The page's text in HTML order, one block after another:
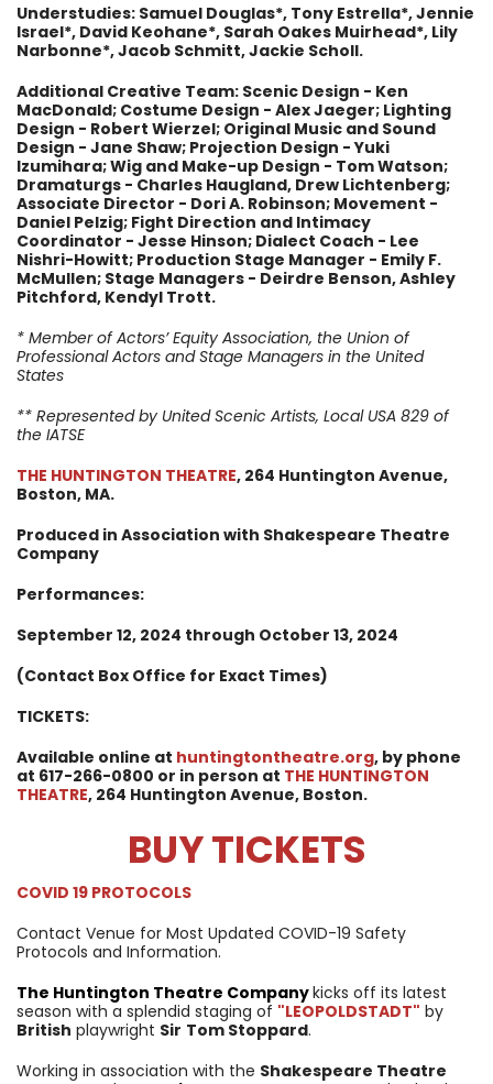
Understudies: Samuel Douglas*, Tony Estrella*, Jennie
Israel*, David Keohane*, Sarah Oakes Muirhead*, Lily
Narbonne*, Jacob Schmitt, Jackie Scholl.
Additional Creative Team: Scenic Design - Ken
MacDonald; Costume Design - Alex Jaeger; Lighting
Design - Robert Wierzel; Original Music and Sound
Design - Jane Shaw; Projection Design - Yuki
Izumihara; Wig and Make-up Design - Tom Watson;
Dramaturgs - Charles Haugland, Drew Lichtenberg;
Associate Director - Dori A. Robinson; Movement -
Daniel Pelzig; Fight Direction and Intimacy
Coordinator - Jesse Hinson; Dialect Coach - Lee
Nishri-Howitt; Production Stage Manager - Emily F.
McMullen; Stage Managers - Deirdre Benson, Ashley
Pitchford, Kendyl Trott.
* Member of Actors’ Equity Association, the Union of
Professional Actors and Stage Managers in the United
States
** Represented by United Scenic Artists, Local USA 829 of
the IATSE
THE HUNTINGTON THEATRE, 264 Huntington Avenue,
Boston, MA.
Produced in Association with Shakespeare Theatre
Company
Performances:
September 12, 2024 through October 13, 2024
(Contact Box Office for Exact Times)
TICKETS:
Available online at huntingtontheatre.org, by phone
at 617-266-0800 or in person at THE HUNTINGTON
THEATRE, 264 Huntington Avenue, Boston.
BUY TICKETS
COVID 19 PROTOCOLS
Contact Venue for Most Updated COVID-19 Safety
Protocols and Information.
The Huntington Theatre Companykicks off its latest
season with a splendid staging of "LEOPOLDSTADT" by
British playwright Sir Tom Stoppard.
Working in association with the Shakespeare Theatre